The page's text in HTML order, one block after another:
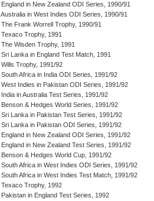
England in New Zealand ODI Series, 1990/91
Australia in West Indies ODI Series, 1990/91
The Frank Worrell Trophy, 1990/91
Texaco Trophy, 1991
The Wisden Trophy, 1991
Sri Lanka in England Test Match, 1991
Wills Trophy, 1991/92
South Africa in India ODI Series, 1991/92
West Indies in Pakistan ODI Series, 1991/92
India in Australia Test Series, 1991/92
Benson & Hedges World Series, 1991/92
Sri Lanka in Pakistan Test Series, 1991/92
Sri Lanka in Pakistan ODI Series, 1991/92
England in New Zealand ODI Series, 1991/92
England in New Zealand Test Series, 1991/92
Benson & Hedges World Cup, 1991/92
South Africa in West Indies ODI Series, 1991/92
South Africa in West Indies Test Match, 1991/92
Texaco Trophy, 1992
Pakistan in England Test Series, 1992